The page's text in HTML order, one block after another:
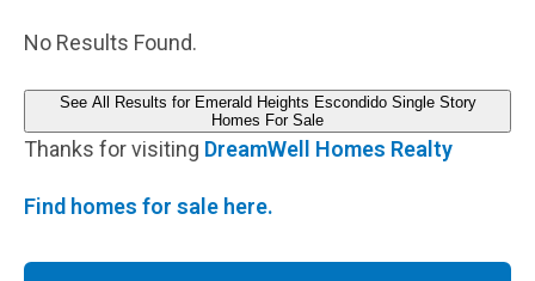
No Results Found.
See All Results for Emerald Heights Escondido Single Story
Homes For Sale
Thanks for visiting DreamWell Homes Realty
Find homes for sale here.